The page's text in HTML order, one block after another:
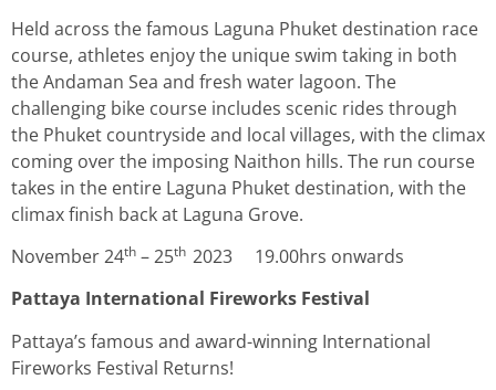
Held across the famous Laguna Phuket destination race
course, athletes enjoy the unique swim taking in both
the Andaman Sea and fresh water lagoon. The
challenging bike course includes scenic rides through
the Phuket countryside and local villages, with the climax
coming over the imposing Naithon hills. The run course
takes in the entire Laguna Phuket destination, with the
climax finish back at Laguna Grove.
November 24th – 25th 2023 19.00hrs onwards
Pattaya International Fireworks Festival
Pattaya’s famous and award-winning International
Fireworks Festival Returns!